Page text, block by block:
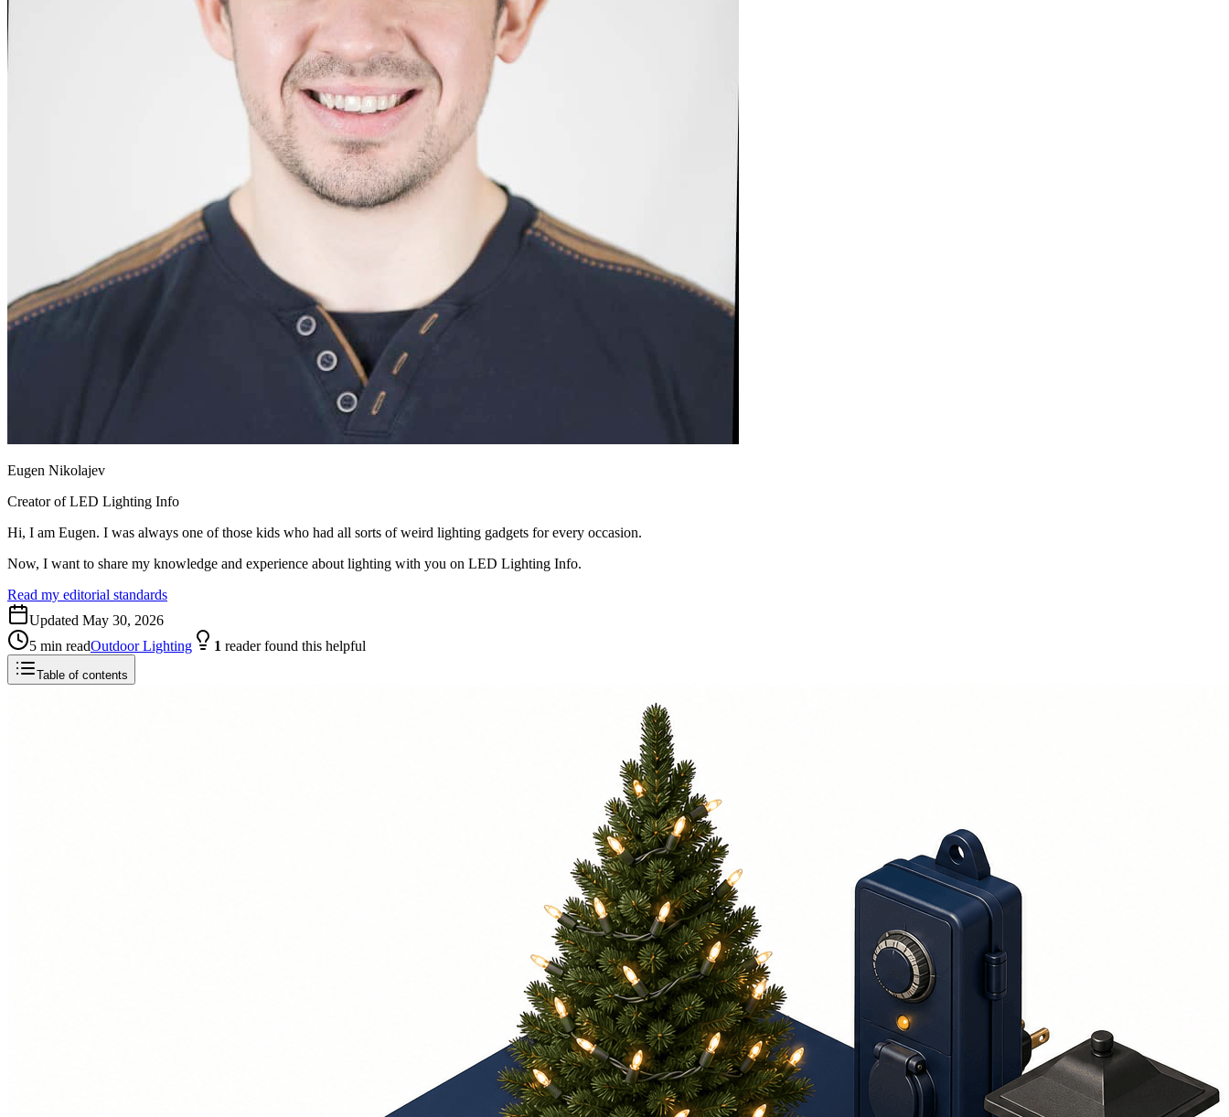
Eugen Nikolajev
Creator of LED Lighting Info
Hi, I am Eugen. I was always one of those kids who had all sorts of weird lighting gadgets for every occasion.
Now, I want to share my knowledge and experience about lighting with you on LED Lighting Info.
Read my editorial standards
Updated May 30, 2026
5 min readOutdoor Lighting 1 readerfound this helpful
Table of contents